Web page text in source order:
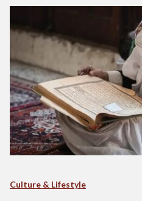
Culture & Lifestyle